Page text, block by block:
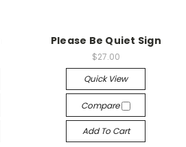
Please Be Quiet Sign
$27.00
Quick View
Compare
Add To Cart